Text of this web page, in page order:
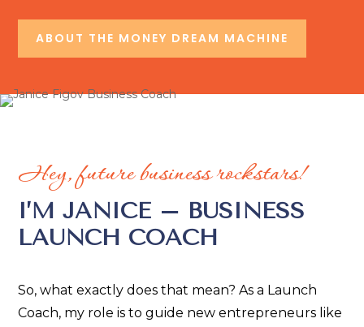
ABOUT THE MONEY DREAM MACHINE
Hey, future business rockstars!
I’M JANICE – BUSINESS
LAUNCH COACH
So, what exactly does that mean? As a Launch
Coach, my role is to guide new entrepreneurs like